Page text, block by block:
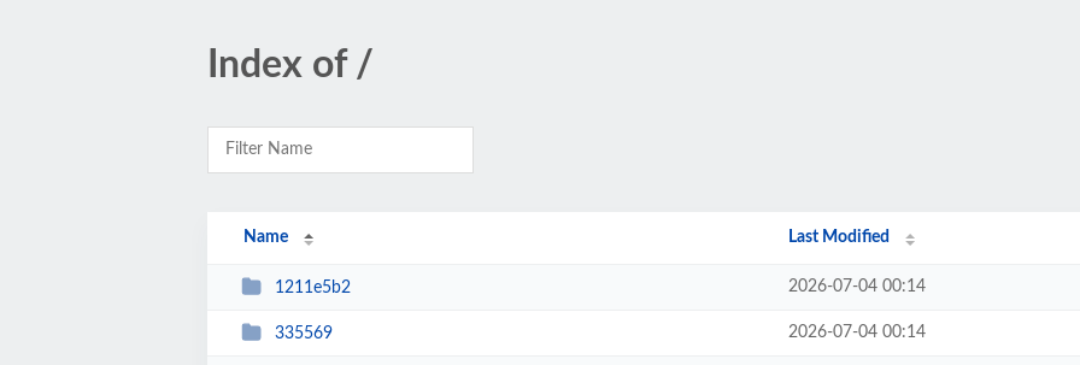
Index of /
Name Last Modified
1211e5b2 2026-07-04 00:14
335569 2026-07-04 00:14